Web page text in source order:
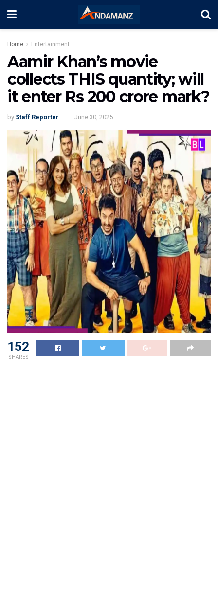
Home Entertainment
Aamir Khan’s movie
collects THIS quantity; will
it enter Rs 200 crore mark?
by Staff Reporter June 30, 2025
152
SHARES